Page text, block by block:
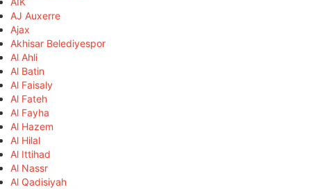
AJ Auxerre
Ajax
Akhisar Belediyespor
Al Ahli
Al Batin
Al Faisaly
Al Fateh
Al Fayha
Al Hazem
Al Hilal
Al Ittihad
Al Nassr
Al Qadisiyah